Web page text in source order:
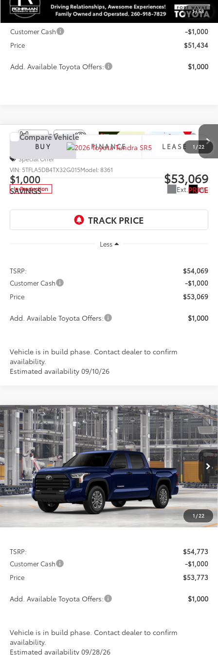
1/53
TSRP:
$56,009
Dealer Discount
-$3,575
Customer Cash
-$1,000
Price
$51,434
Add. Available Toyota Offers: $1,000
1 / 22
2026Toyota Tundra SR5
Special Offer
VIN: 5TFLA5DB4TX32G015Model:8361
In Production Ext. Int.
BUY FINANCE LEASE
$1,000
SAVINGS
$53,069
PRICE
Less
TSRP:
$54,069
Customer Cash
-$1,000
Price
$53,069
Add. Available Toyota Offers: $1,000
Vehicle is in build phase. Contact dealer to confirm
availability.
Estimated availability 09/10/26
Compare Vehicle
1/22
2026Toyota TundraSR5
Special Offer
VIN: 5TFLA5DB3TX34H468Model:8361
In Production Ext. Int.
BUY FINANCE LEASE
$1,000
SAVINGS
$53,773
PRICE
TSRP:
$54,773
Customer Cash
-$1,000
Price
$53,773
Add. Available Toyota Offers: $1,000
Vehicle is in build phase. Contact dealer to confirm
availability.
Estimated availability 09/28/26
Compare Vehicle